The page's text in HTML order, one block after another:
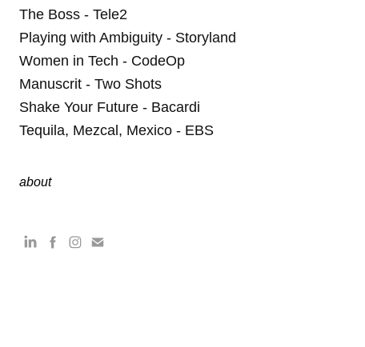
The Boss - Tele2
Playing with Ambiguity - Storyland
Women in Tech - CodeOp
Manuscrit - Two Shots
Shake Your Future - Bacardi
Tequila, Mezcal, Mexico - EBS
about